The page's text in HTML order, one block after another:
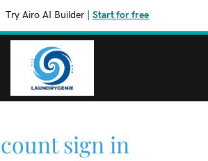
Try Airo AI Builder Start for free
sign in